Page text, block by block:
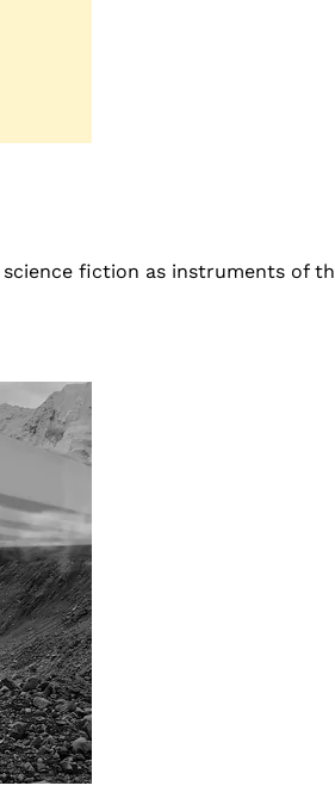
fiction as instruments of